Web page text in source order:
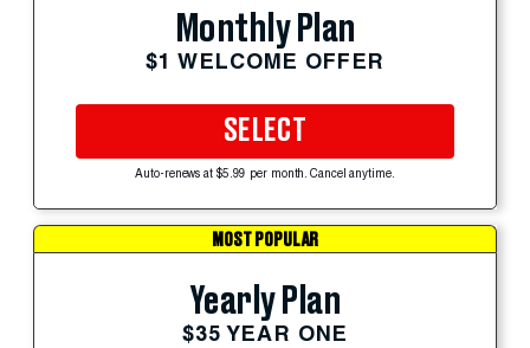
Monthly Plan
$1 WELCOME OFFER
SELECT
Auto-renews at $5.99 per month. Cancel anytime.
MOST POPULAR
Yearly Plan
$35 YEAR ONE